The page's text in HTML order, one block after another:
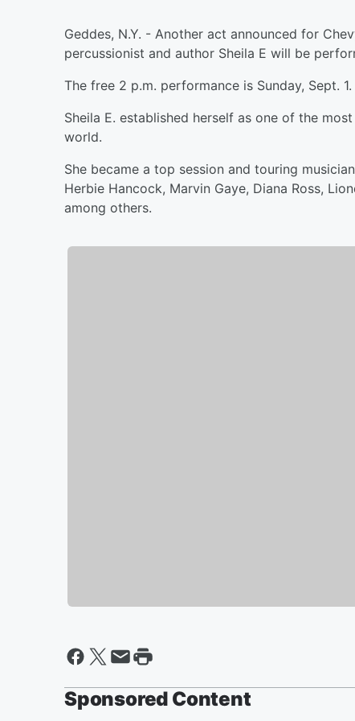
Geddes, N.Y. - Another act announced for
percussionist and author Sheila E will be
The free 2 p.m. performance is Sunday, Sept.
Sheila E. established herself as one of the
world.
She became a top session and touring
Herbie Hancock, Marvin Gaye, Diana Ross,
among others.
Sponsored Content